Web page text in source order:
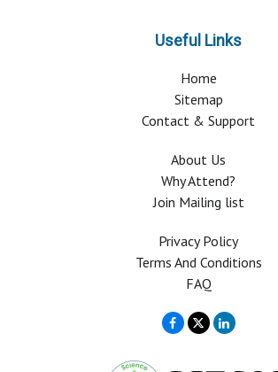
Useful Links
Home
Sitemap
Contact & Support
About Us
Why Attend?
Join Mailing list
Privacy Policy
Terms And Conditions
FAQ